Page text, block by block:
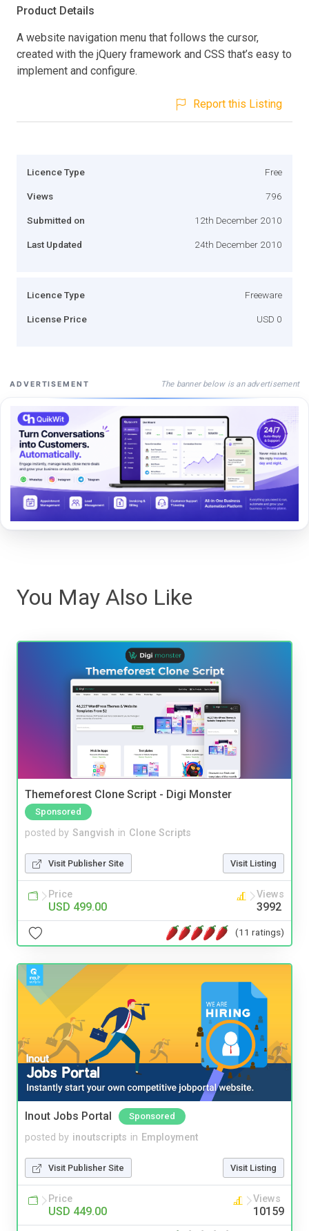
Product Details
A website navigation menu that follows the cursor,
created with the jQuery framework and CSS that’s easy to
implement and configure.
Report this Listing
Licence Type Free
Views 796
Submitted on 12th December 2010
Last Updated 24th December 2010
Licence Type Freeware
License Price USD 0
ADVERTISEMENT The banner below is an advertisement
You May Also Like
Themeforest Clone Script - Digi Monster
Sponsored
posted by Sangvish in Clone Scripts
Visit Publisher Site Visit Listing
Price
USD 499.00
Views
3992
(11 ratings)
Inout Jobs Portal Sponsored
posted by inoutscripts in Employment
Visit Publisher Site Visit Listing
Price
USD 449.00
Views
10159